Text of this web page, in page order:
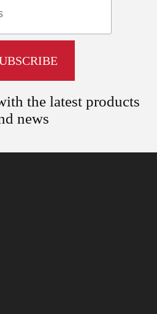
the latest products
news